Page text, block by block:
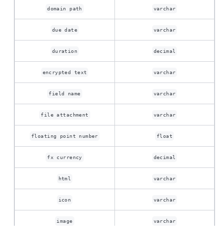
domain path varchar
due date varchar
duration decimal
encrypted text varchar
field name varchar
file attachment varchar
floating point number float
fx currency decimal
html varchar
icon varchar
image varchar